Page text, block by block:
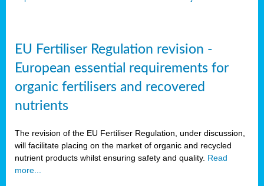
EU Fertiliser Regulation revision -
European essential requirements for
organic fertilisers and recovered
nutrients
The revision of the EU Fertiliser Regulation, under discussion,
will facilitate placing on the market of organic and recycled
nutrient products whilst ensuring safety and quality. Read
more...